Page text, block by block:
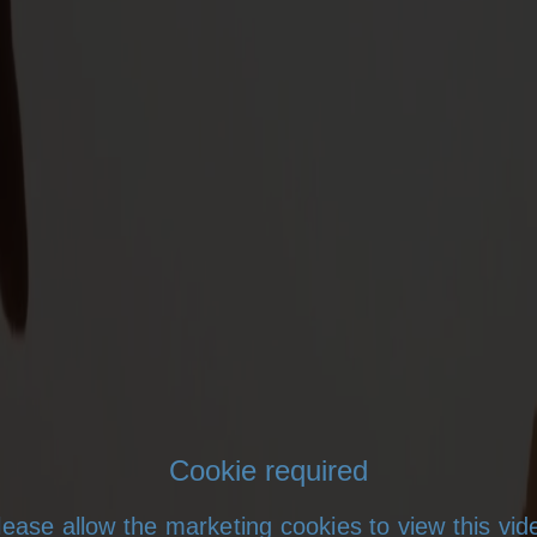
Cookie required
allow the marketing cookies to view this